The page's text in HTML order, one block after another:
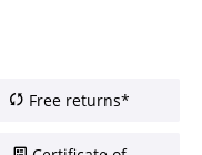
Free returns*